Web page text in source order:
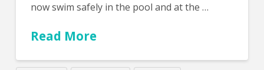
now swim safely in the pool and at the …
Read More